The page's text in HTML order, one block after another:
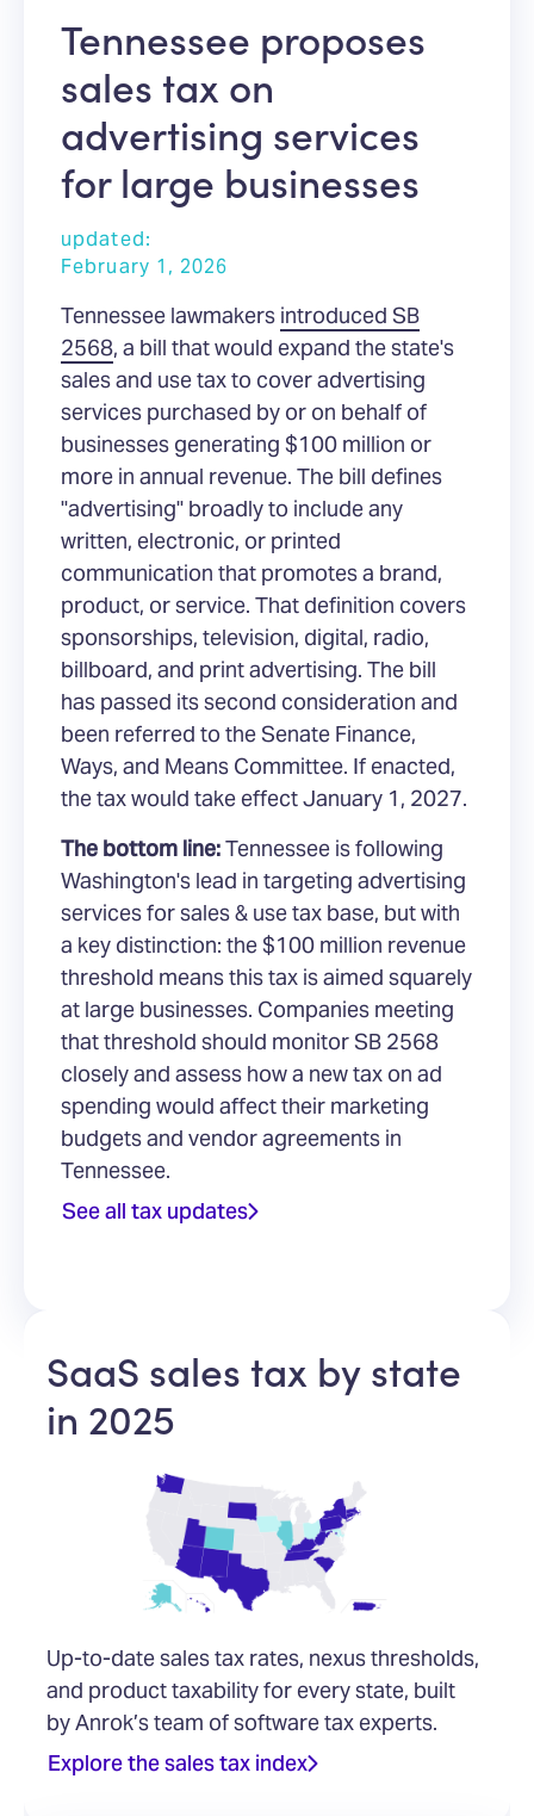
Tennessee proposes
sales tax on
advertising services
for large businesses
updated:
February 1, 2026
Tennessee lawmakers introduced SB
2568, a bill that would expand the state's
sales and use tax to cover advertising
services purchased by or on behalf of
businesses generating $100 million or
more in annual revenue. The bill defines
"advertising" broadly to include any
written, electronic, or printed
communication that promotes a brand,
product, or service. That definition covers
sponsorships, television, digital, radio,
billboard, and print advertising. The bill
has passed its second consideration and
been referred to the Senate Finance,
Ways, and Means Committee. If enacted,
the tax would take effect January 1, 2027.
The bottom line:Tennessee is following
Washington's lead in targeting advertising
services for sales & use tax base, but with
a key distinction: the $100 million revenue
threshold means this tax is aimed squarely
at large businesses. Companies meeting
that threshold should monitor SB 2568
closely and assess how a new tax on ad
spending would affect their marketing
budgets and vendor agreements in
Tennessee.
See all tax updates
SaaS sales tax by state
in 2025
Up-to-date sales tax rates, nexus thresholds,
and product taxability for every state, built
by Anrok’s team of software tax experts.
Explore the sales tax index